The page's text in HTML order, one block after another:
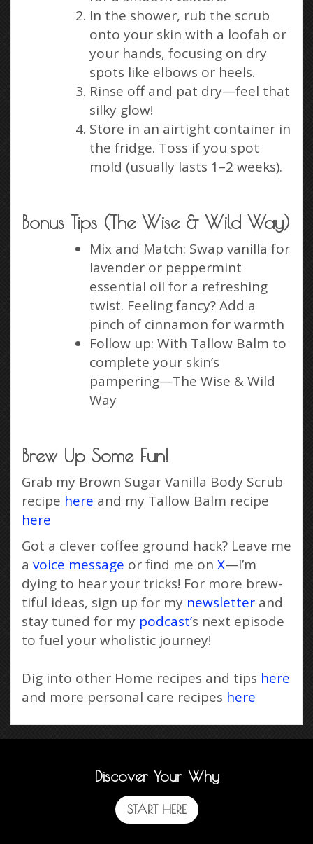
In the shower, rub the scrub
onto your skin with a loofah or
your hands, focusing on dry
spots like elbows or heels.
Rinse off and pat dry—feel that
silky glow!
Store in an airtight container in
the fridge. Toss if you spot
mold (usually lasts 1–2 weeks).
Bonus Tips (The Wise & Wild Way)
Mix and Match: Swap vanilla for
lavender or peppermint
essential oil for a refreshing
twist. Feeling fancy? Add a
pinch of cinnamon for warmth
Follow up: With Tallow Balm to
complete your skin’s
pampering—The Wise & Wild
Way
Brew Up Some Fun!
Grab my Brown Sugar Vanilla Body Scrub
recipe here and my Tallow Balm recipe
here
Got a clever coffee ground hack? Leave me
a voice message or find me on X—I’m
dying to hear your tricks! For more brew-
tiful ideas, sign up for my newsletter and
stay tuned for my podcast’s next episode
to fuel your wholistic journey!
Dig into other Home recipes and tips here
and more personal care recipes here
Discover Your Why
START HERE